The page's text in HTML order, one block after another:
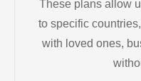
These plans allow
to specific
with loved ones,